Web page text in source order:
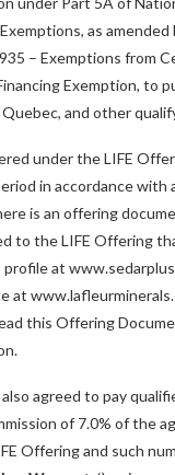
as
– Exemptions from
Exemption, to
Quebec, and other
under the LIFE
in accordance with
is an offering
to the LIFE Offering
profile at
at
this Offering
agreed to pay
of 7.0% of the
Offering and such